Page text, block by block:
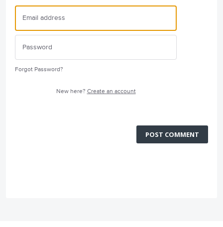
Forgot Password?
New here? Create an account
POST COMMENT